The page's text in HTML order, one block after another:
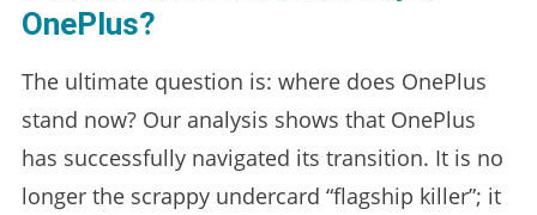
OnePlus?
The ultimate question is: where does OnePlus
stand now? Our analysis shows that OnePlus
has successfully navigated its transition. It is no
longer the scrappy undercard “flagship killer”; it